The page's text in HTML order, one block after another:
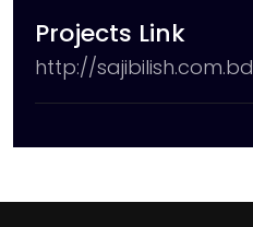
Projects Link
http://sajibilish.com.bd